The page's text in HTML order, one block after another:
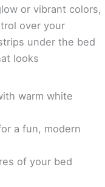
or vibrant colors,
over your
under the bed
looks
warm white
a fun, modern
of your bed